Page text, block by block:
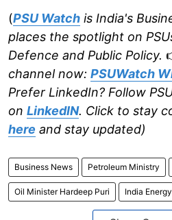
(PSU Watch is India's
places the spotlight on
Defence and Public Policy.
channel now: PSUWatch
Prefer LinkedIn? Follow
on LinkedIN. Click to stay
here and stay updated)
Business News Petroleum Ministry
Oil Minister Hardeep Puri India